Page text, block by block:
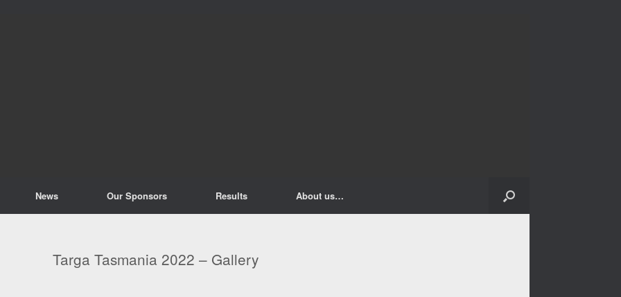
News Our Sponsors Results About us…
Targa Tasmania 2022 – Gallery